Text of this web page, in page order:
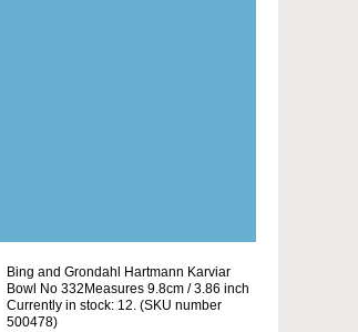
Bing and Grondahl Hartmann Karviar
Bowl No 332Measures 9.8cm / 3.86 inch
Currently in stock: 12. (SKU number
500478)